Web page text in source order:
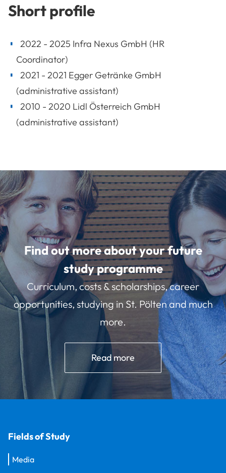
Short profile
2022 - 2025 Infra Nexus GmbH (HR
Coordinator)
2021 - 2021 Egger Getränke GmbH
(administrative assistant)
2010 - 2020 Lidl Österreich GmbH
(administrative assistant)
Find out more about your future
study programme
Curriculum, costs & scholarships, career
opportunities, studying in St. Pölten and much
more.
Read more
Fields of Study
Media